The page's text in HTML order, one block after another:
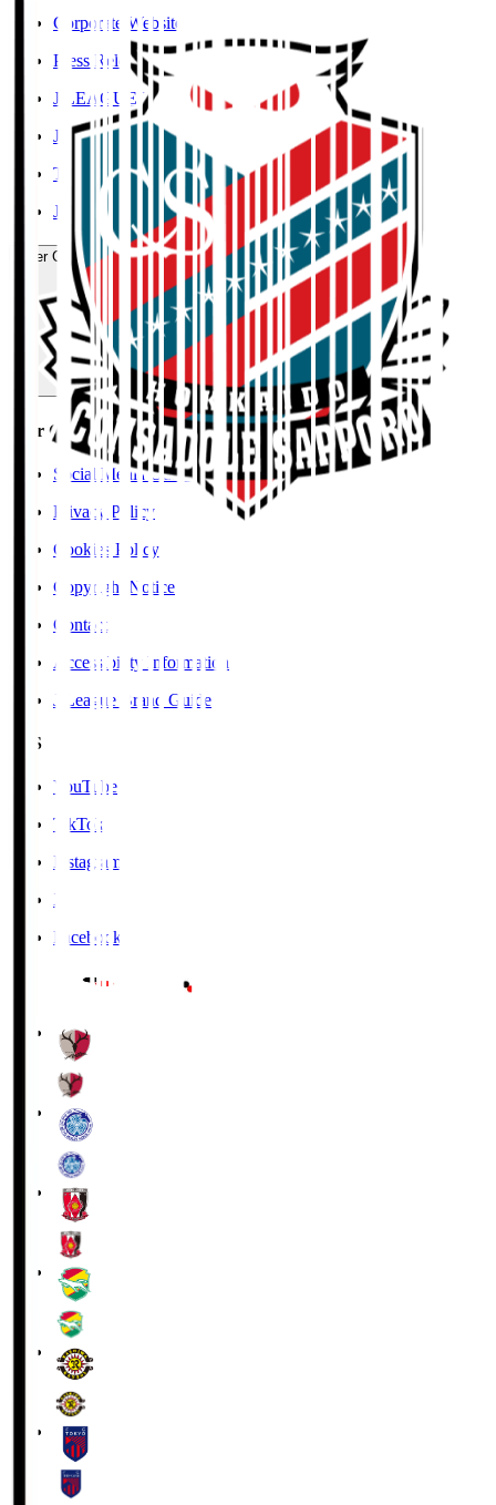
Corporate Website
Press Releases
J.LEAGUE Data Site
J.LEAGUE SEASON REVIEW
TEAM AS ONE
JFA
User Guide / Policy
User Guide / Policy
Social Media Guidelines
Privacy Policy
Cookies Policy
Copyright Notice
Contact
Accessibility Information
J.League Brand Guide
SNS
YouTube
TikTok
Instagram
X
Facebook